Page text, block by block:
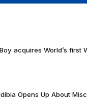
acquires World’s first
Opens Up About